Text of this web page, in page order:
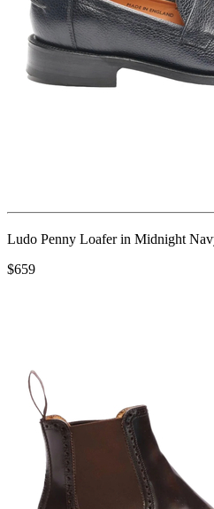
Ludo Penny Loafer in Midnight
$659